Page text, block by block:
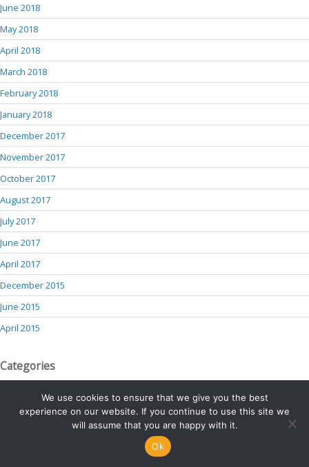
June 2018
May 2018
April 2018
March 2018
February 2018
January 2018
December 2017
November 2017
October 2017
August 2017
July 2017
June 2017
April 2017
December 2015
June 2015
April 2015
Categories
services
We use cookies to ensure that we give you the best
experience on our website. If you continue to use this site we
will assume that you are happy with it.
Ok